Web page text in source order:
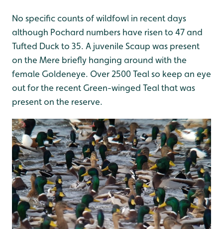
No specific counts of wildfowl in recent days
although Pochard numbers have risen to 47 and
Tufted Duck to 35. A juvenile Scaup was present
on the Mere briefly hanging around with the
female Goldeneye. Over 2500 Teal so keep an eye
out for the recent Green-winged Teal that was
present on the reserve.